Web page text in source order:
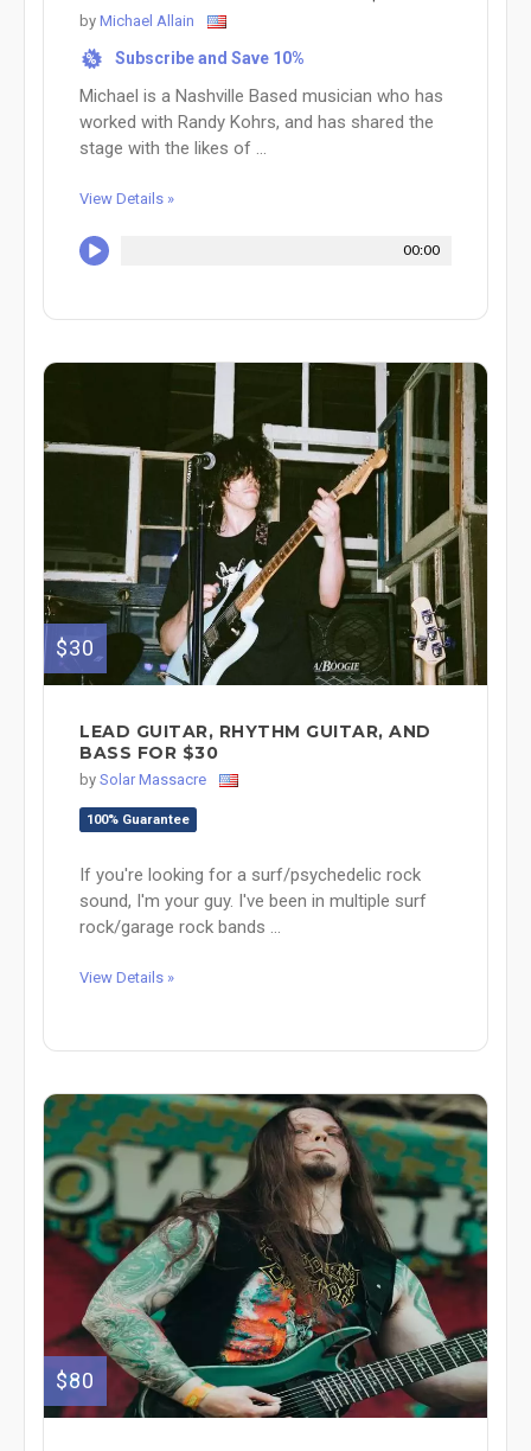
by Michael Allain
% Subscribe and Save 10%
Michael is a Nashville Based musician who has
worked with Randy Kohrs, and has shared the
stage with the likes of ...
View Details »
00:00
$30
LEAD GUITAR, RHYTHM GUITAR, AND
BASS FOR $30
by Solar Massacre
100% Guarantee
If you're looking for a surf/psychedelic rock
sound, I'm your guy. I've been in multiple surf
rock/garage rock bands ...
View Details »
$80